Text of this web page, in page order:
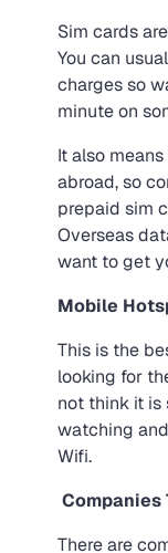
Sim cards
You can
charges so
minute on
It also
abroad, so
prepaid sim
Overseas
want to get
Mobile
This is the
looking for
not think it is
watching
Wifi.
Companies
There are